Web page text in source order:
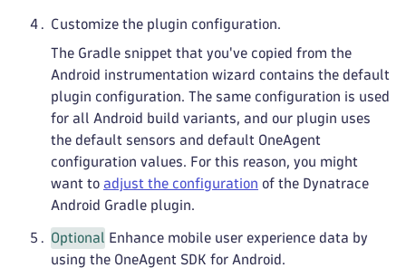
Customize the plugin configuration.
The Gradle snippet that you've copied from the
Android instrumentation wizard contains the default
plugin configuration. The same configuration is used
for all Android build variants, and our plugin uses
the default sensors and default OneAgent
configuration values. For this reason, you might
want to adjust the configuration of the Dynatrace
Android Gradle plugin.
Optional Enhance mobile user experience data by
using the OneAgent SDK for Android.